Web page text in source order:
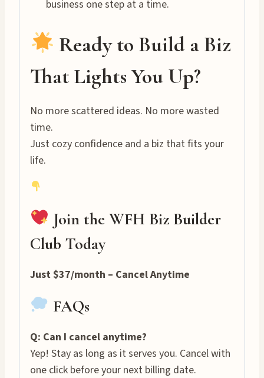
business one step at a time.
Ready to Build a Biz
That Lights You Up?
No more scattered ideas. No more wasted
time.
Just cozy confidence and a biz that fits your
life.
Join the WFH Biz Builder
Club Today
Just $37/month – Cancel Anytime
FAQs
Q: Can I cancel anytime?
Yep! Stay as long as it serves you. Cancel with
one click before your next billing date.